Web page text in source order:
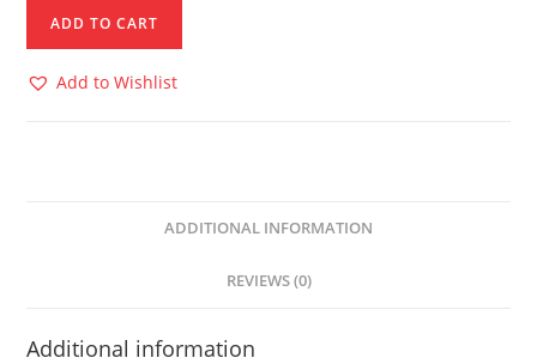
ADD TO CART
Add to Wishlist
ADDITIONAL INFORMATION
REVIEWS (0)
Additional information